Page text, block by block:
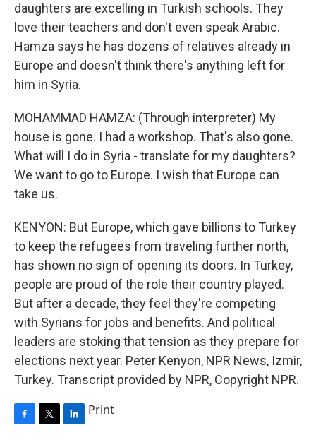
daughters are excelling in Turkish schools. They
love their teachers and don't even speak Arabic.
Hamza says he has dozens of relatives already in
Europe and doesn't think there's anything left for
him in Syria.
MOHAMMAD HAMZA: (Through interpreter) My
house is gone. I had a workshop. That's also gone.
What will I do in Syria - translate for my daughters?
We want to go to Europe. I wish that Europe can
take us.
KENYON: But Europe, which gave billions to Turkey
to keep the refugees from traveling further north,
has shown no sign of opening its doors. In Turkey,
people are proud of the role their country played.
But after a decade, they feel they're competing
with Syrians for jobs and benefits. And political
leaders are stoking that tension as they prepare for
elections next year. Peter Kenyon, NPR News, Izmir,
Turkey. Transcript provided by NPR, Copyright NPR.
Print